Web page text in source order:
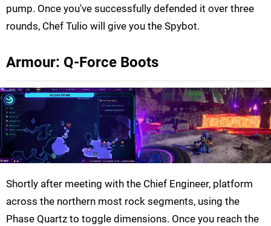
pump. Once you've successfully defended it over three
rounds, Chef Tulio will give you the Spybot.
Armour: Q-Force Boots
Shortly after meeting with the Chief Engineer, platform
across the northern most rock segments, using the
Phase Quartz to toggle dimensions. Once you reach the